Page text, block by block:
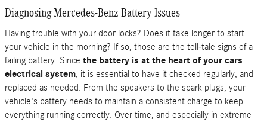
Diagnosing Mercedes-Benz Battery Issues
Having trouble with your door locks? Does it take longer to start
your vehicle in the morning? If so, those are the tell-tale signs of a
failing battery. Since the battery is at the heart of your cars
electrical system , it is essential to have it checked regularly, and
replaced as needed. From the speakers to the spark plugs, your
vehicle's battery needs to maintain a consistent charge to keep
everything running correctly. Over time, and especially in extreme